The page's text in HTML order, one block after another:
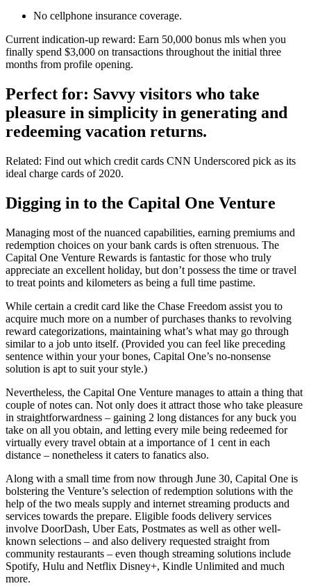
No cellphone insurance coverage.
Current indication-up reward: Earn 50,000 bonus mls when you
finally spend $3,000 on transactions throughout the initial three
months from profile opening.
Perfect for: Savvy visitors who take
pleasure in simplicity in generating and
redeeming vacation returns.
Related: Find out which credit cards CNN Underscored pick as its
ideal charge cards of 2020.
Digging in to the Capital One Venture
Managing most of the nuanced capabilities, earning premiums and
redemption choices on your bank cards is often strenuous. The
Capital One Venture Rewards is fantastic for those who truly
appreciate an excellent holiday, but don’t possess the time or travel
to treat points and kilometers as being a full time pastime.
While certain a credit card like the Chase Freedom assist you to
acquire much more on a number of purchases thanks to revolving
reward categorizations, maintaining what’s what may go through
similar to a job unto itself. (Provided you can feel like preceding
sentence within your your bones, Capital One’s no-nonsense
solution is apt to suit your style.)
Nevertheless, the Capital One Venture manages to attain a thing that
couple of notes can. Not only does it attract those who take pleasure
in straightforwardness – gaining 2 long distances for any buck you
take on all you obtain, and letting every mile being redeemed for
virtually every travel obtain at a importance of 1 cent in each
distance – nonetheless it caters to fanatics also.
Along with a small time from now through June 30, Capital One is
bolstering the Venture’s selection of redemption solutions with the
help of the two meals supply and internet streaming products and
services towards the prepare. Eligible foods delivery services
involve DoorDash, Uber Eats, Postmates as well as other well-
known selections – and also delivery requested straight from
community restaurants – even though streaming solutions include
Spotify, Hulu and Netflix Disney+, Kindle Unlimited and much
more.